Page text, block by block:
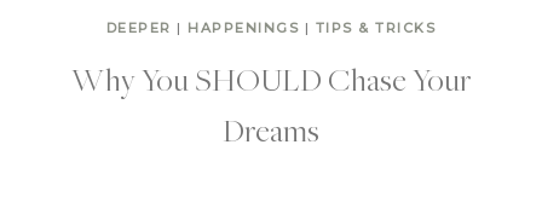
DEEPER | HAPPENINGS | TIPS & TRICKS
Why You SHOULD Chase Your
Dreams